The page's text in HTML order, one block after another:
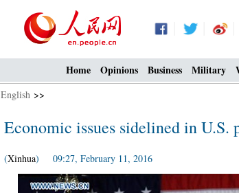
Home Opinions Business Military
English >>
Economic issues sidelined in
(Xinhua) 09:27, February 11, 2016